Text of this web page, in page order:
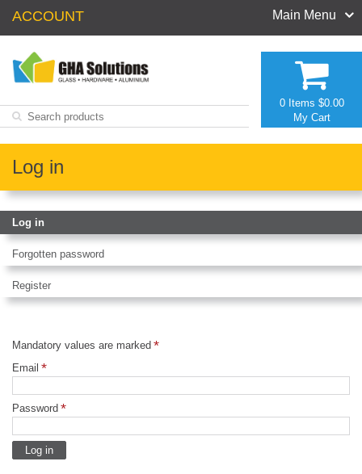
ACCOUNT Main Menu
0 Items $0.00
My Cart
Log in
Log in
Forgotten password
Register
Mandatory values are marked
Email
Password